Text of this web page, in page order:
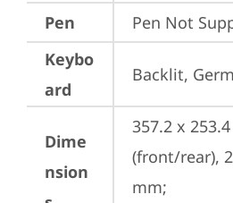
Pen
Pen Not
Keybo
ard
Backlit,
Dime
nsion
357.2 x
(front/rear),
mm;